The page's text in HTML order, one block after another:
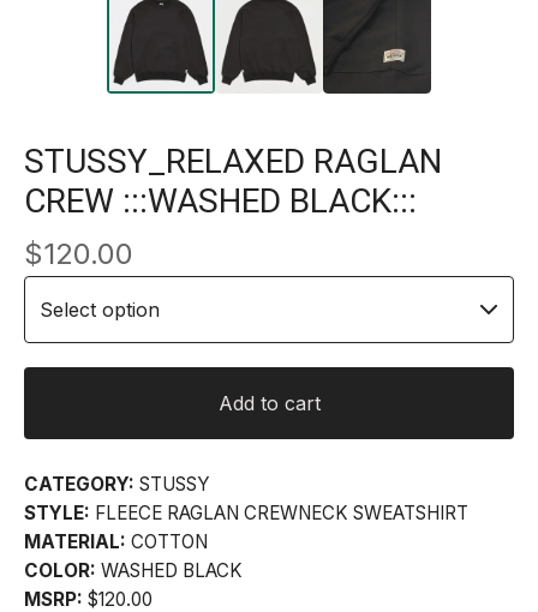
STUSSY_RELAXED RAGLAN
CREW :::WASHED BLACK:::
$120.00
Add to cart
CATEGORY: STUSSY
STYLE: FLEECE RAGLAN CREWNECK SWEATSHIRT
MATERIAL: COTTON
COLOR: WASHED BLACK
MSRP: $120.00